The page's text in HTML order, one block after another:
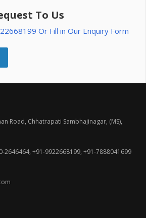
To Us
Or Fill in Our Enquiry Form
Road, Chhatrapati Sambhajinagar, (MS),
2646464, +91-9922668199, +91-7888041699